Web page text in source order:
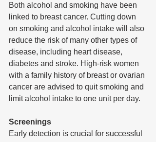
Both alcohol and smoking have been
linked to breast cancer. Cutting down
on smoking and alcohol intake will also
reduce the risk of many other types of
disease, including heart disease,
diabetes and stroke. High-risk women
with a family history of breast or ovarian
cancer are advised to quit smoking and
limit alcohol intake to one unit per day.
Screenings
Early detection is crucial for successful